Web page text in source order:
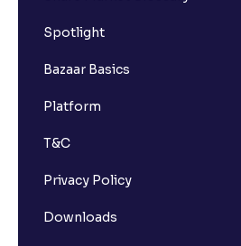
Spotlight
Bazaar Basics
Platform
T&C
Privacy Policy
Downloads